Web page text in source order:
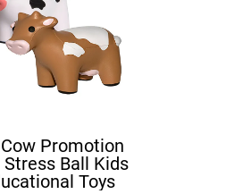
Promotion
Ball Kids
Toys